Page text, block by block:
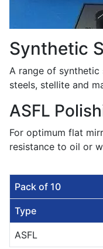
Synthetic
A range of
steels, stellite and
ASFL
For optimum flat
resistance to oil or
Pack of 10
Type
ASFL